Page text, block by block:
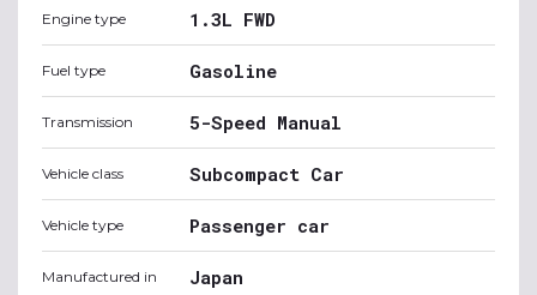
Engine type 1.3L FWD
Fuel type Gasoline
Transmission 5-Speed Manual
Vehicle class Subcompact Car
Vehicle type Passenger car
Manufactured in Japan